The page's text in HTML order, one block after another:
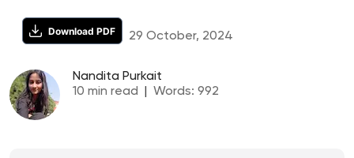
Download PDF 29 October, 2024
Nandita Purkait
10 min read Words: 992